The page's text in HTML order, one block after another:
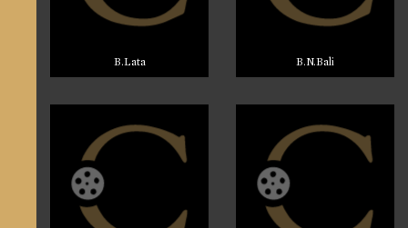
B.Lata B.N.Bali